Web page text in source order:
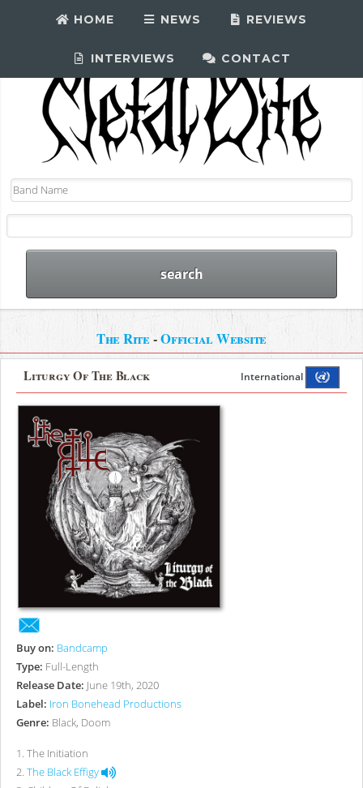
HOME NEWS REVIEWS
INTERVIEWS CONTACT
The Rite-Official Website
Liturgy Of The Black International
Buy on: Bandcamp
Type: Full-Length
Release Date: June 19th, 2020
Label: Iron Bonehead Productions
Genre: Black, Doom
1. The Initiation
2. The Black Effigy